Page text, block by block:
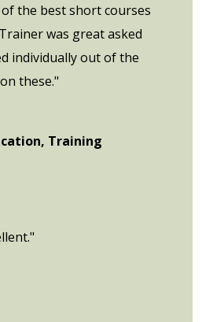
the best short courses
was great asked
individually out of the
these."
Training